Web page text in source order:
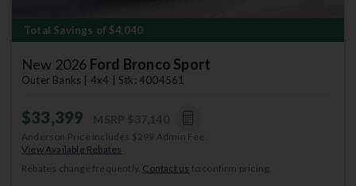
Total Savings of $4,040
New 2026 Ford Bronco Sport
Outer Banks | 4x4 | Stk: 4004561
$33,399
Anderson Price includes $299 Admin Fee.
View Available Rebates
Rebates change frequently. Contact us to confirm pricing.